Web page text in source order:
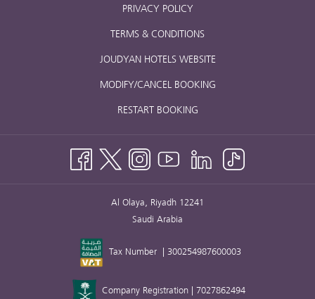
PRIVACY POLICY
TERMS & CONDITIONS
JOUDYAN HOTELS WEBSITE
MODIFY/CANCEL BOOKING
RESTART BOOKING
Al Olaya, Riyadh 12241
Saudi Arabia
Tax Number | 300254987600003
Company Registration | 7027862494